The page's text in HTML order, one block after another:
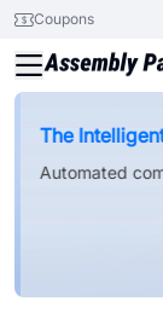
Coupons
New Arrivals &
The
Automated